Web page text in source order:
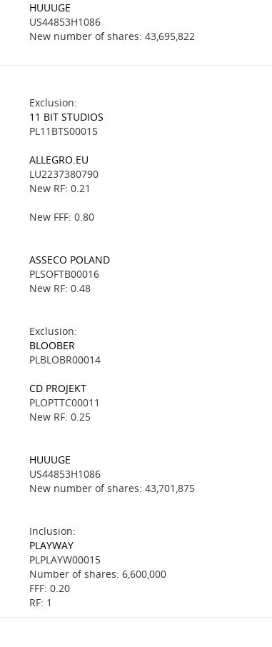
HUUUGE
US44853H1086
New number of shares: 43,695,822
Exclusion:
11 BIT STUDIOS
PL11BTS00015
ALLEGRO.EU
LU2237380790
New RF: 0.21
New FFF: 0.80
ASSECO POLAND
PLSOFTB00016
New RF: 0.48
Exclusion:
BLOOBER
PLBLOBR00014
CD PROJEKT
PLOPTTC00011
New RF: 0.25
HUUUGE
US44853H1086
New number of shares: 43,701,875
Inclusion:
PLAYWAY
PLPLAYW00015
Number of shares: 6,600,000
FFF: 0.20
RF: 1